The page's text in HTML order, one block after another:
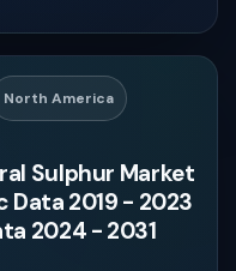
North America
Sulphur Market
Data 2019 - 2023
2024 - 2031